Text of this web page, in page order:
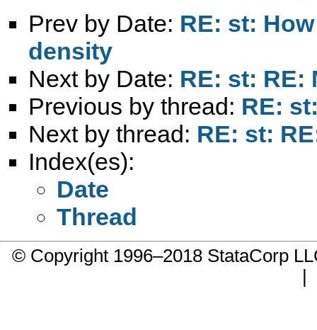
Prev by Date: RE: st:
density
Next by Date: RE: st: RE:
Previous by thread: RE:
Next by thread: RE: st:
Index(es):
Date
Thread
© Copyright 1996–2018 StataCorp